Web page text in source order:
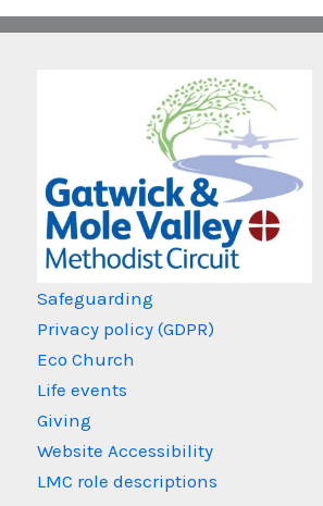
Safeguarding
Privacy policy (GDPR)
Eco Church
Life events
Giving
Website Accessibility
LMC role descriptions